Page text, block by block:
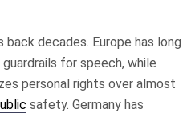
back decades. Europe has long
for speech, while
personal rights over almost
safety. Germany has